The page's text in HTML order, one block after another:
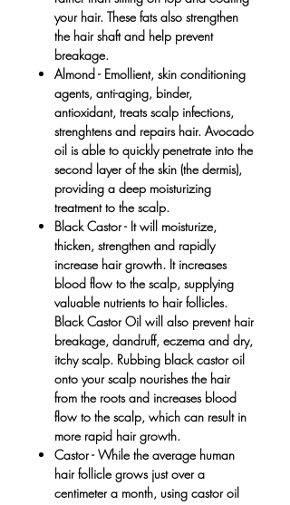
your hair. These fats also strengthen
the hair shaft and help prevent
breakage.
Almond- Emollient, skin conditioning
agents, anti-aging, binder,
antioxidant, treats scalp infections,
strenghtens and repairs hair. Avocado
oil is able to quickly penetrate into the
second layer of the skin (the dermis),
providing a deep moisturizing
treatment to the scalp.
Black Castor- It will moisturize,
thicken, strengthen and rapidly
increase hair growth. It increases
blood flow to the scalp, supplying
valuable nutrients to hair follicles.
Black Castor Oil will also prevent hair
breakage, dandruff, eczema and dry,
itchy scalp. Rubbing black castor oil
onto your scalp nourishes the hair
from the roots and increases blood
flow to the scalp, which can result in
more rapid hair growth.
Castor- While the average human
hair follicle grows just over a
centimeter a month, using castor oil